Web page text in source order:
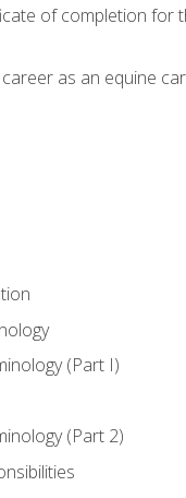
of completion
as an equine
(Part I)
(Part 2)